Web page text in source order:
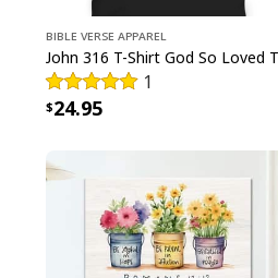
Bible Verse Apparel
1
24.95